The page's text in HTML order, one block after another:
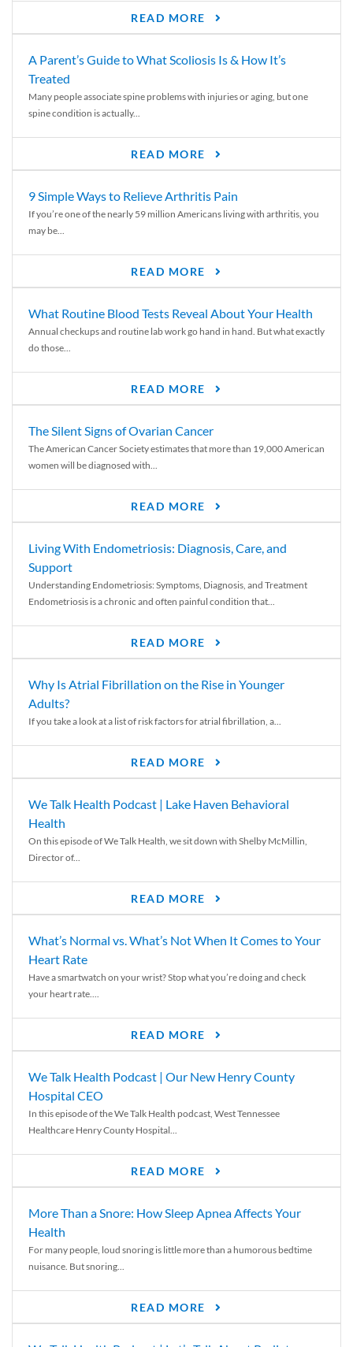
READ MORE
A Parent’s Guide to What Scoliosis Is & How It’s
Treated
Many people associate spine problems with injuries or aging, but one
spine condition is actually...
READ MORE
9 Simple Ways to Relieve Arthritis Pain
If you’re one of the nearly 59 million Americans living with arthritis, you
may be...
READ MORE
What Routine Blood Tests Reveal About Your Health
Annual checkups and routine lab work go hand in hand. But what exactly
do those...
READ MORE
The Silent Signs of Ovarian Cancer
The American Cancer Society estimates that more than 19,000 American
women will be diagnosed with...
READ MORE
Living With Endometriosis: Diagnosis, Care, and
Support
Understanding Endometriosis: Symptoms, Diagnosis, and Treatment
Endometriosis is a chronic and often painful condition that...
READ MORE
Why Is Atrial Fibrillation on the Rise in Younger
Adults?
If you take a look at a list of risk factors for atrial fibrillation, a...
READ MORE
We Talk Health Podcast | Lake Haven Behavioral
Health
On this episode of We Talk Health, we sit down with Shelby McMillin,
Director of...
READ MORE
What’s Normal vs. What’s Not When It Comes to Your
Heart Rate
Have a smartwatch on your wrist? Stop what you’re doing and check
your heart rate....
READ MORE
We Talk Health Podcast | Our New Henry County
Hospital CEO
In this episode of the We Talk Health podcast, West Tennessee
Healthcare Henry County Hospital...
READ MORE
More Than a Snore: How Sleep Apnea Affects Your
Health
For many people, loud snoring is little more than a humorous bedtime
nuisance. But snoring...
READ MORE